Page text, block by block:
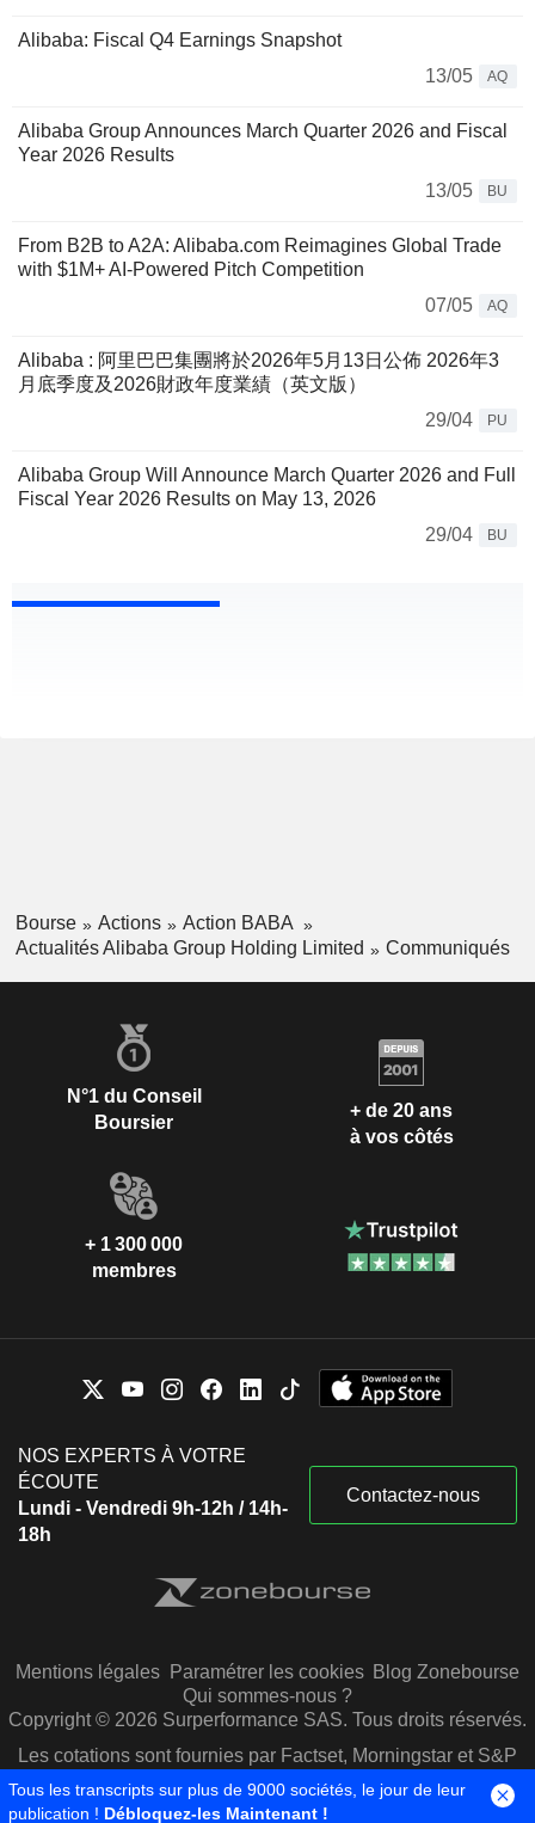
Alibaba: Fiscal Q4 Earnings Snapshot
13/05
AQ
Alibaba Group Announces March Quarter 2026 and Fiscal
Year 2026 Results
13/05
BU
From B2B to A2A: Alibaba.com Reimagines Global Trade
with $1M+ AI-Powered Pitch Competition
07/05
AQ
Alibaba : 阿里巴巴集團將於2026年5月13日公佈 2026年3
月底季度及2026財政年度業績（英文版）
29/04
PU
Alibaba Group Will Announce March Quarter 2026 and Full
Fiscal Year 2026 Results on May 13, 2026
29/04
BU
Bourse Actions
Action BABA
Actualités Alibaba Group Holding Limited
Communiqués
N°1 du Conseil
Boursier
+ de 20 ans
à vos côtés
+ 1 300 000
membres
NOS EXPERTS À VOTRE
ÉCOUTE
Lundi - Vendredi 9h-12h / 14h-
18h
Contactez-nous
Mentions légales Paramétrer les cookies Blog Zonebourse
Qui sommes-nous ?
Copyright © 2026 Surperformance SAS. Tous droits réservés.
Les cotations sont fournies par Factset, Morningstar et S&P
Capital IQ
Tous les transcripts sur plus de 9000 sociétés, le jour de leur
publication ! Débloquez-les Maintenant !